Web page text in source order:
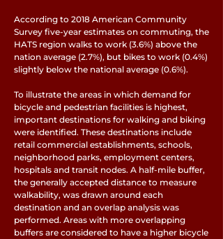
According to 2018 American Community
Survey five-year estimates on commuting, the
HATS region walks to work (3.6%) above the
nation average (2.7%), but bikes to work (0.4%)
slightly below the national average (0.6%).
To illustrate the areas in which demand for
bicycle and pedestrian facilities is highest,
important destinations for walking and biking
were identified. These destinations include
retail commercial establishments, schools,
neighborhood parks, employment centers,
hospitals and transit nodes. A half-mile buffer,
the generally accepted distance to measure
walkability, was drawn around each
destination and an overlap analysis was
performed. Areas with more overlapping
buffers are considered to have a higher bicycle